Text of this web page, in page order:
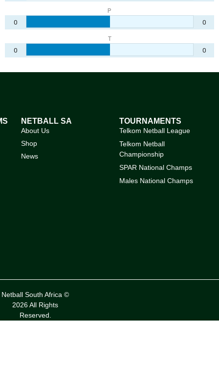
P
0 0
T
0 0
NETBALL SA
About Us
Shop
News
TOURNAMENTS
Telkom Netball League
Telkom Netball
Championship
SPAR National Champs
Males National Champs
Netball South Africa ©
2026 All Rights
Reserved.